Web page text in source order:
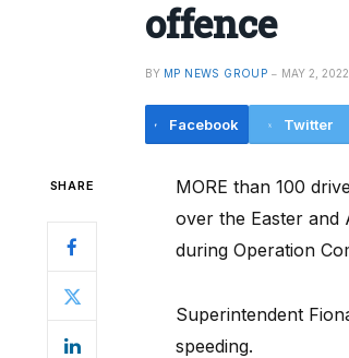
offence
BY MP NEWS GROUP MAY 2, 2022
Facebook Twitter
SHARE
MORE than 100
over the Easter and
during Operation
Superintendent
speeding.